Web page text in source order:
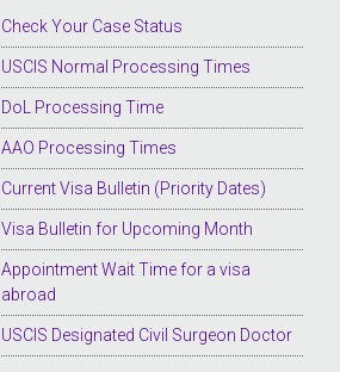
Check Your Case Status
USCIS Normal Processing Times
DoL Processing Time
AAO Processing Times
Current Visa Bulletin (Priority Dates)
Visa Bulletin for Upcoming Month
Appointment Wait Time for a visa
abroad
USCIS Designated Civil Surgeon Doctor